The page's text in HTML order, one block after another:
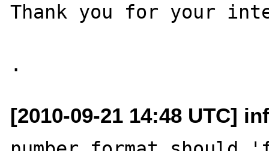
Thank you for your
[2010-09-21 14:48 UTC]